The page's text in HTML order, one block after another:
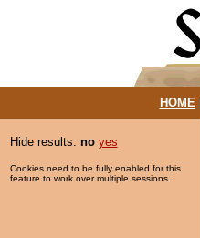
HOME|
Hide results: no yes
Cookies need to be fully enabled for this
feature to work over multiple sessions.